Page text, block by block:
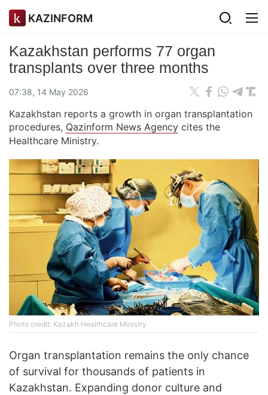
KAZINFORM
Kazakhstan performs 77 organ
transplants over three months
07:38, 14 May 2026
Kazakhstan reports a growth in organ transplantation
procedures, Qazinform News Agency cites the
Healthcare Ministry.
Photo credit: Kazakh Healthcare Ministry
Organ transplantation remains the only chance
of survival for thousands of patients in
Kazakhstan. Expanding donor culture and